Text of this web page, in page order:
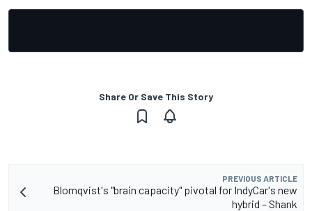
Share Or Save This Story
PREVIOUS ARTICLE
Blomqvist's "brain capacity" pivotal for IndyCar's new
hybrid – Shank